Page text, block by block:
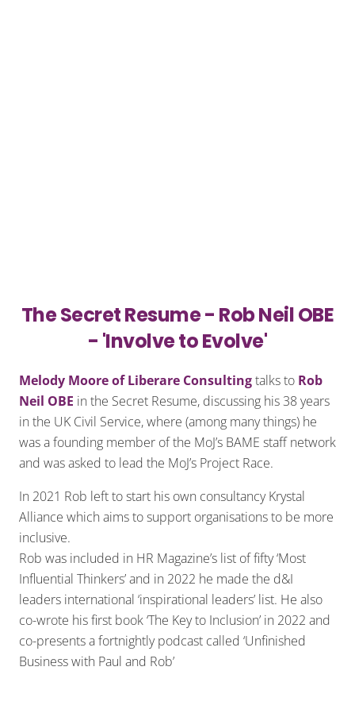
The Secret Resume - Rob Neil OBE
- 'Involve to Evolve'
Melody Moore of Liberare Consultingtalks to Rob
Neil OBE in the Secret Resume, discussing his 38 years
in the UK Civil Service, where (among many things) he
was a founding member of the MoJ’s BAME staff network
and was asked to lead the MoJ’s Project Race.
In 2021 Rob left to start his own consultancy Krystal
Alliance which aims to support organisations to be more
inclusive.
Rob was included in HR Magazine’s list of fifty ‘Most
Influential Thinkers’ and in 2022 he made the d&I
leaders international ‘inspirational leaders’ list. He also
co-wrote his first book ‘The Key to Inclusion’ in 2022 and
co-presents a fortnightly podcast called ‘Unfinished
Business with Paul and Rob’